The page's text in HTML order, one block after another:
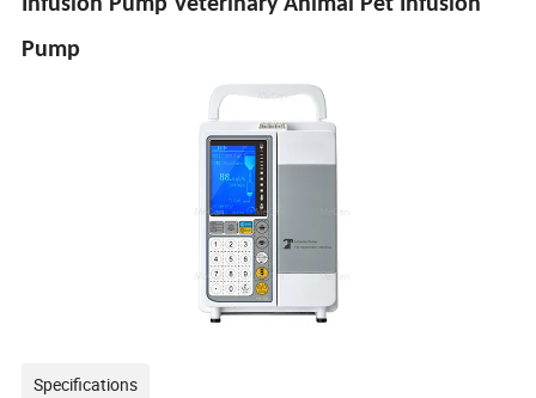
Infusion Pump Veterinary Animal Pet Infusion
Pump
Specifications